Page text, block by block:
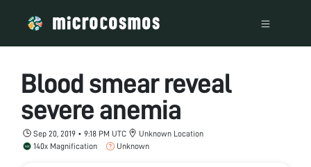
Blood smear reveal
severe anemia
Sep 20, 2019 • 9:18 PM UTC
Unknown Location
140x Magnification
Unknown